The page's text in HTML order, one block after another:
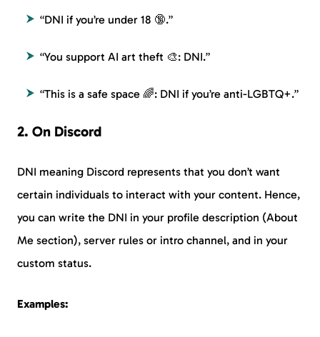
“DNI if you’re under 18 🔞.”
“You support AI art theft 🎨: DNI.”
“This is a safe space 🌈: DNI if you’re anti-LGBTQ+.”
2. On Discord
DNI meaning Discord represents that you don’t want
certain individuals to interact with your content. Hence,
you can write the DNI in your profile description (About
Me section), server rules or intro channel, and in your
custom status.
Examples: